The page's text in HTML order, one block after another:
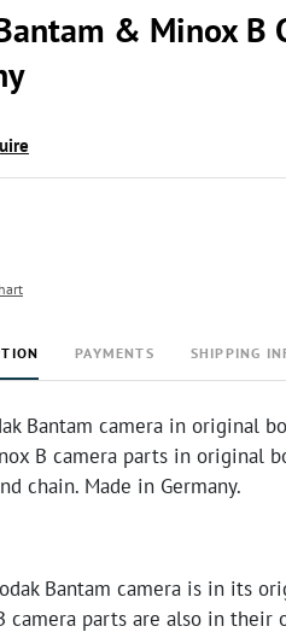
& Minox B
PAYMENTS SHIPPING
Bantam camera in original
B camera parts in original
chain. Made in Germany.
Bantam camera is in its
camera parts are also in their